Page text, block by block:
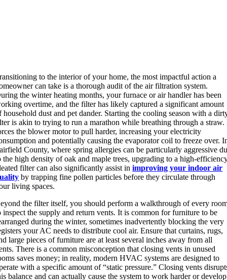
to the interior of your home, the most impactful action a
can take is a thorough audit of the air filtration system.
the winter heating months, your furnace or air handler has been
overtime, and the filter has likely captured a significant amount
household dust and pet dander. Starting the cooling season with a
is akin to trying to run a marathon while breathing through a straw.
the blower motor to pull harder, increasing your electricity
and potentially causing the evaporator coil to freeze over.
County, where spring allergies can be particularly aggressive
the high density of oak and maple trees, upgrading to a high-
filter can also significantly assist inimproving your indoor air
by trapping fine pollen particles before they circulate through
living spaces.
the filter itself, you should perform a walkthrough of every
inspect the supply and return vents. It is common for furniture to be
during the winter, sometimes inadvertently blocking the very
your AC needs to distribute cool air. Ensure that curtains, rugs,
large pieces of furniture are at least several inches away from all
There is a common misconception that closing vents in unused
saves money; in reality, modern HVAC systems are designed to
with a specific amount of “static pressure.” Closing vents
balance and can actually cause the system to work harder or develop